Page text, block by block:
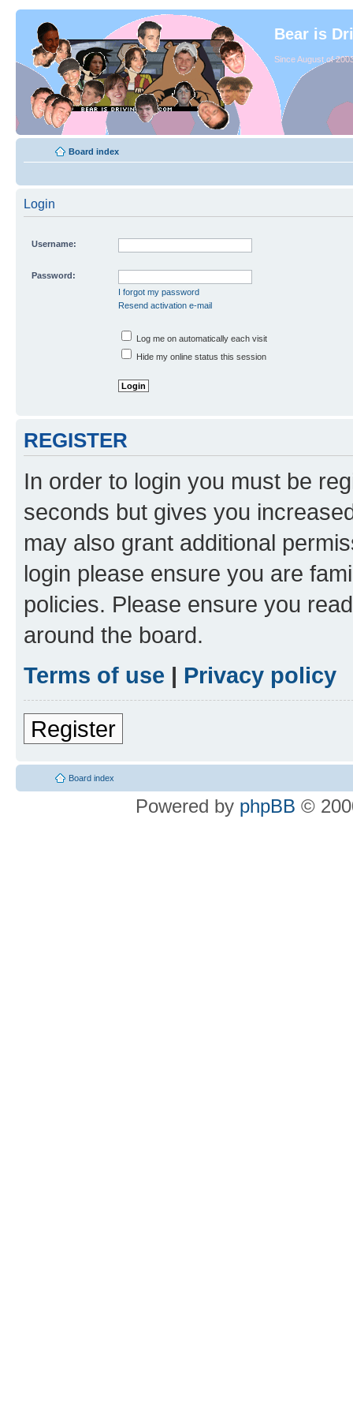
Bear is
Since August of
Board index
Login
Username:
Password:
I forgot my password
Resend activation e-mail
Log me on automatically each visit
Hide my online status this session
REGISTER
In order to login you must be
seconds but gives you
may also grant additional
login please ensure you are
policies. Please ensure you
around the board.
Terms of use | Privacy policy
Register
Board index
Powered by phpBB ©